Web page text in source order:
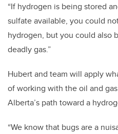
“If hydrogen is being stored
sulfate available, you could
hydrogen, but you could also
deadly gas.”
Hubert and team will apply
of working with the oil and
Alberta’s path toward a
“We know that bugs are a